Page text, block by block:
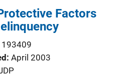
Factors
193409
April 2003